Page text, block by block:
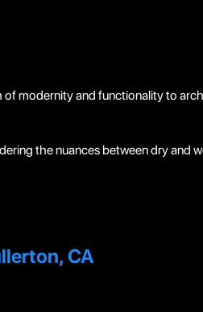
modernity and functionality to
the nuances between dry and
CA